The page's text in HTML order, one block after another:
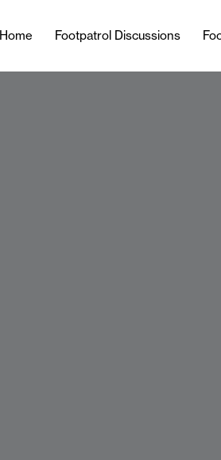
Home Footpatrol Discussions